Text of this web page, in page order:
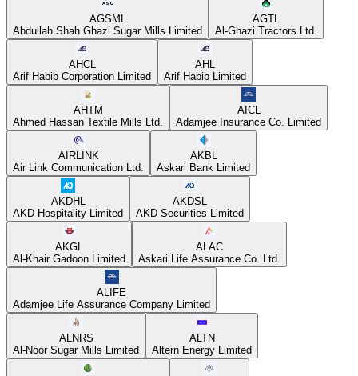
AGSML
Abdullah Shah Ghazi Sugar Mills Limited
AGTL
Al-Ghazi Tractors Ltd.
AHCL
Arif Habib Corporation Limited
AHL
Arif Habib Limited
AHTM
Ahmed Hassan Textile Mills Ltd.
AICL
Adamjee Insurance Co. Limited
AIRLINK
Air Link Communication Ltd.
AKBL
Askari Bank Limited
AKDHL
AKD Hospitality Limited
AKDSL
AKD Securities Limited
AKGL
Al-Khair Gadoon Limited
ALAC
Askari Life Assurance Co. Ltd.
ALIFE
Adamjee Life Assurance Company Limited
ALNRS
Al-Noor Sugar Mills Limited
ALTN
Altern Energy Limited